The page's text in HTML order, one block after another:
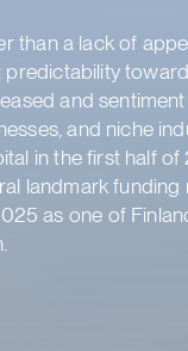
a lack of
and
and niche
in the first half
funding
as one of